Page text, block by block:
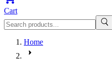
Cart
Home